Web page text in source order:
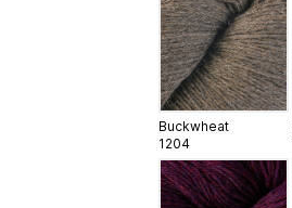
Buckwheat
1204